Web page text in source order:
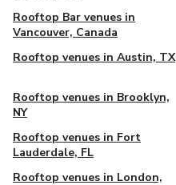
Rooftop Bar venues in
Vancouver, Canada
Rooftop venues in Austin, TX
Rooftop venues in Brooklyn,
NY
Rooftop venues in Fort
Lauderdale, FL
Rooftop venues in London,